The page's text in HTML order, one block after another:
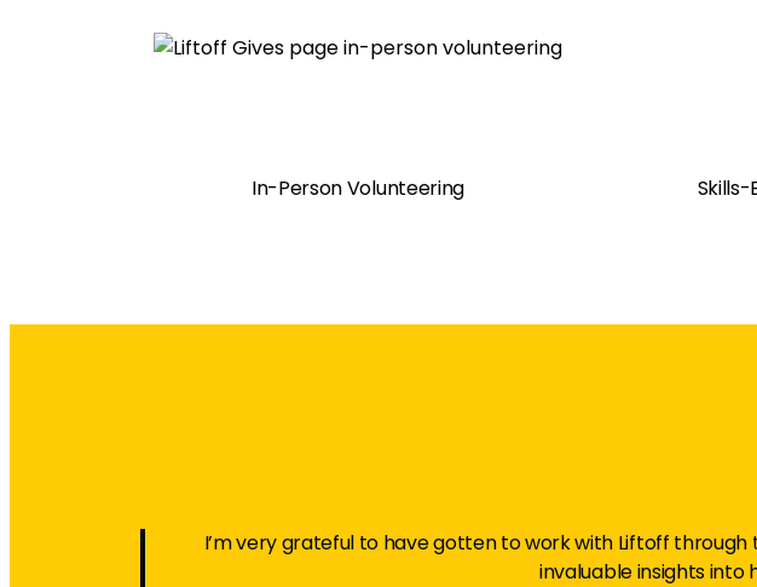
In-Person Volunteering
I’m very grateful to have gotten to work with Liftoff
invaluable insights into